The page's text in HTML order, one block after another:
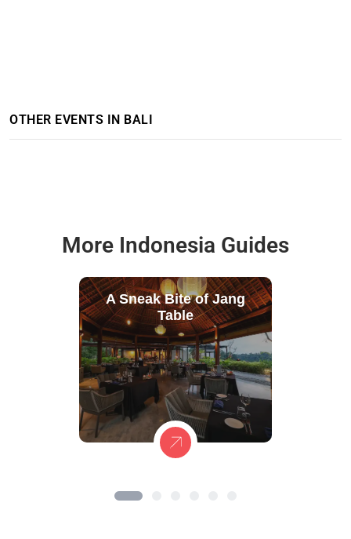
OTHER EVENTS IN BALI
More Indonesia Guides
A Sneak Bite of Jang
Table